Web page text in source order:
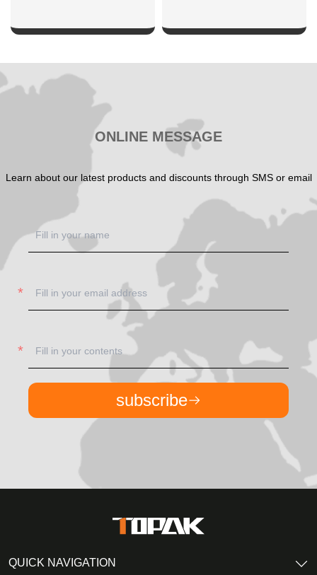
SHOW NOW
ONLINE MESSAGE
Learn about our latest products and discounts through SMS or email
subscribe
QUICK NAVIGATION